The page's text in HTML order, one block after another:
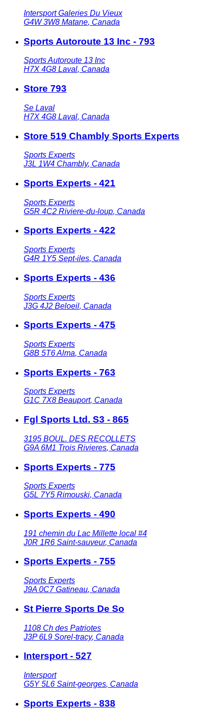
Intersport Galeries Du Vieux
G4W 3W8 Matane, Canada
Sports Autoroute 13 Inc - 793
Sports Autoroute 13 Inc
H7X 4G8 Laval, Canada
Store 793
Se Laval
H7X 4G8 Laval, Canada
Store 519 Chambly Sports Experts
Sports Experts
J3L 1W4 Chambly, Canada
Sports Experts - 421
Sports Experts
G5R 4C2 Riviere-du-loup, Canada
Sports Experts - 422
Sports Experts
G4R 1Y5 Sept-iles, Canada
Sports Experts - 436
Sports Experts
J3G 4J2 Beloeil, Canada
Sports Experts - 475
Sports Experts
G8B 5T6Alma, Canada
Sports Experts - 763
Sports Experts
G1C 7X8 Beauport, Canada
Fgl Sports Ltd. S3 - 865
3195 BOUL. DES RECOLLETS
G9A 6M1 Trois Rivieres, Canada
Sports Experts - 775
Sports Experts
G5L 7Y5 Rimouski, Canada
Sports Experts - 490
191 chemin du Lac Millette local #4
J0R 1R6 Saint-sauveur, Canada
Sports Experts - 755
Sports Experts
J9A 0C7 Gatineau, Canada
St Pierre Sports De So
1108 Ch des Patriotes
J3P 6L9 Sorel-tracy, Canada
Intersport - 527
Intersport
G5Y 5L6 Saint-georges, Canada
Sports Experts - 838